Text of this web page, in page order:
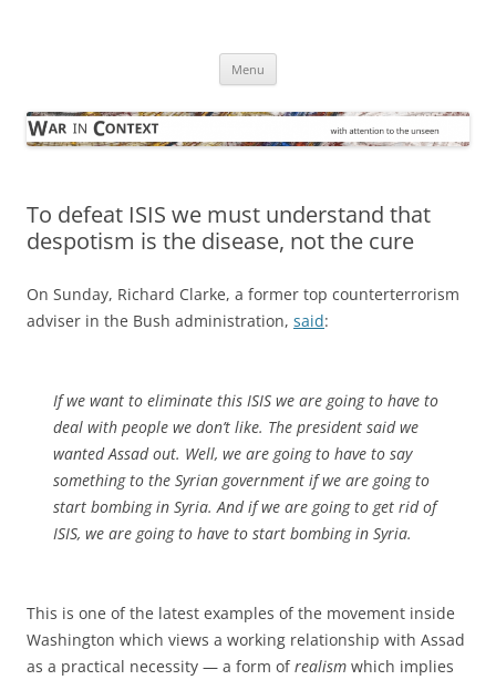
Menu
To defeat ISIS we must understand that
despotism is the disease, not the cure
On Sunday, Richard Clarke, a former top counterterrorism
adviser in the Bush administration, said:
If we want to eliminate this ISIS we are going to have to
deal with people we don’t like. The president said we
wanted Assad out. Well, we are going to have to say
something to the Syrian government if we are going to
start bombing in Syria. And if we are going to get rid of
ISIS, we are going to have to start bombing in Syria.
This is one of the latest examples of the movement inside
Washington which views a working relationship with Assad
as a practical necessity — a form ofrealism which implies